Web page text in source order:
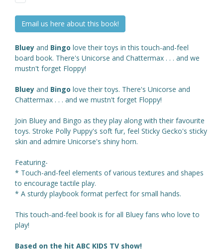
Email us here about this book!
Bluey and Bingo love their toys in this touch-and-feel
board book. There's Unicorse and Chattermax . . . and we
mustn't forget Floppy!
Bluey and Bingo love their toys. There's Unicorse and
Chattermax . . . and we mustn't forget Floppy!
Join Bluey and Bingo as they play along with their favourite
toys. Stroke Polly Puppy's soft fur, feel Sticky Gecko's sticky
skin and admire Unicorse's shiny horn.
Featuring-
* Touch-and-feel elements of various textures and shapes
to encourage tactile play.
* A sturdy playbook format perfect for small hands.
This touch-and-feel book is for all Bluey fans who love to
play!
Based on the hit ABC KIDS TV show!